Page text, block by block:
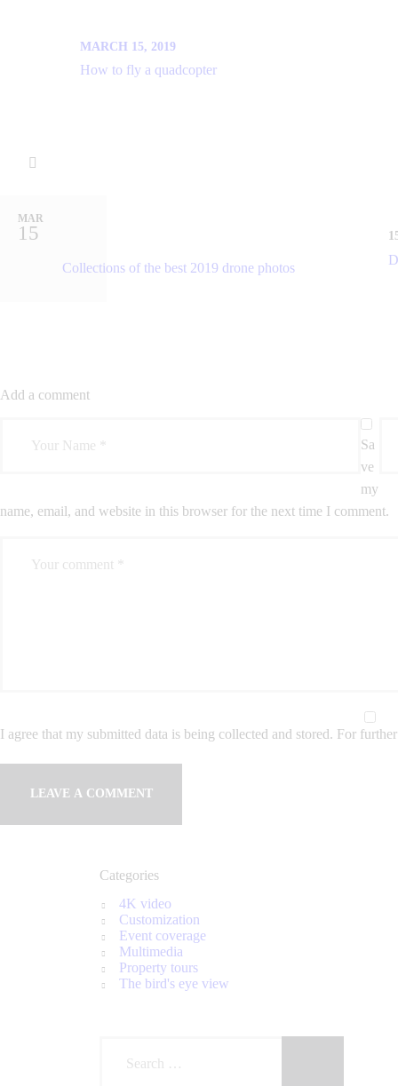
MARCH 15, 2019
How to fly a quadcopter
15
MAR
Collections of the best 2019 drone photos
Add a comment
Sa
ve
my
name, email, and website in this browser for the next time I comment.
I agree that my submitted data is being collected and stored. For
Categories
4K video
Customization
Event coverage
Multimedia
Property tours
The bird's eye view